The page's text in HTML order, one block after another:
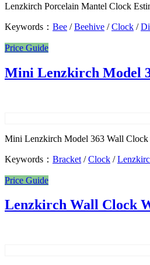
Lenzkirch Porcelain Mantel Clock
Keywords： Bee /Beehive /Clock /
Price Guide
Mini Lenzkirch Model
Mini Lenzkirch Model 363 Wall Clock
Keywords： Bracket /Clock /
Price Guide
Lenzkirch Wall Clock